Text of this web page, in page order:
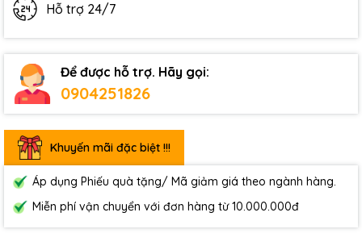
Hỗ trợ 24/7
Để được hỗ trợ. Hãy gọi:
0904251826
Khuyến mãi đặc biệt !!!
Áp dụng Phiếu quà tặng/ Mã giảm giá theo ngành hàng.
Miễn phí vận chuyển với đơn hàng từ 10.000.000đ